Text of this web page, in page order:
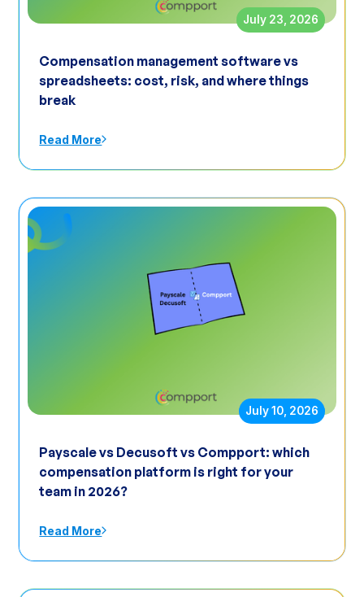
July 23, 2026
Compensation management software vs
spreadsheets: cost, risk, and where things
break
Read More
July 10, 2026
Payscale vs Decusoft vs Compport: which
compensation platform is right for your
team in 2026?
Read More